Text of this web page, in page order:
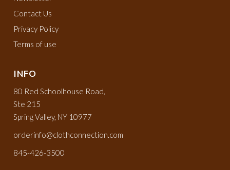
Contact Us
Privacy Policy
Terms of use
INFO
80 Red Schoolhouse Road,
Ste 215
Spring Valley, NY 10977
orderinfo@clothconnection.com
845-426-3500